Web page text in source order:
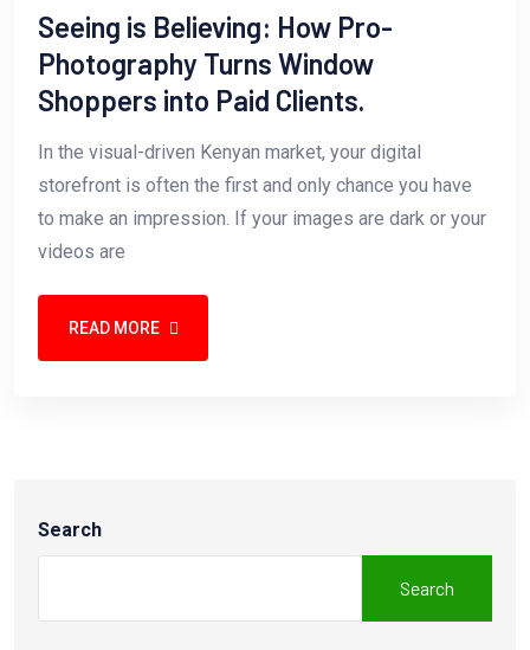
Seeing is Believing: How Pro-
Photography Turns Window
Shoppers into Paid Clients.
In the visual-driven Kenyan market, your digital
storefront is often the first and only chance you have
to make an impression. If your images are dark or your
videos are
READ MORE
Search
Search